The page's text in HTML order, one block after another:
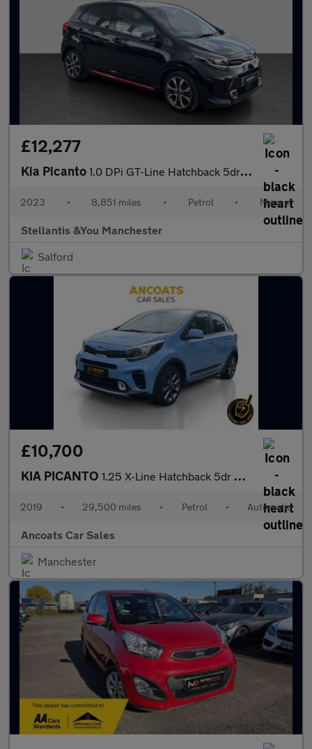
£12,277
Kia Picanto 1.0 DPi GT-Line Hatchback 5dr Petrol Manual Euro 6 (s/s) (66 bhp
2023 • 8,851 miles • Petrol • Manual
Stellantis &You Manchester
Salford
£10,700
KIA PICANTO 1.25 X-Line Hatchback 5dr Petrol Auto Euro 6 (83 bhp)
2019 • 29,500 miles • Petrol • Automatic
Ancoats Car Sales
Manchester